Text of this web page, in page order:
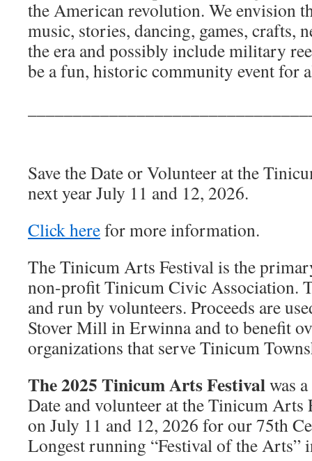
the American revolution. We envision
music, stories, dancing, games, crafts,
the era and possibly include military
be a fun, historic community event for
Save the Date or Volunteer at the
next year July 11 and 12, 2026.
Click herefor more information.
The Tinicum Arts Festival is the
non-profit Tinicum Civic Association.
and run by volunteers. Proceeds are
Stover Mill in Erwinna and to benefit
organizations that serve Tinicum
The 2025 Tinicum Arts Festivalwas
Date and volunteer at the Tinicum Arts
on July 11 and 12, 2026 for our 75th
Longest running “Festival of the Arts”